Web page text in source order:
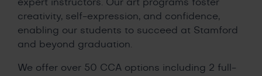
expert instructors. Our art programs foster
creativity, self-expression, and confidence,
enabling our students to succeed at Stamford
and beyond graduation.
We offer over 50 CCA options including 2 full-